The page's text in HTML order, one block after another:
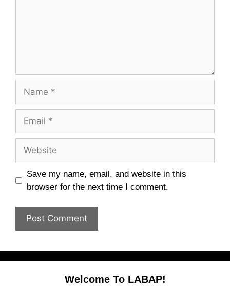
Name
Email
Website
Save my name, email, and website in this
browser for the next time I comment.
Welcome To LABAP!